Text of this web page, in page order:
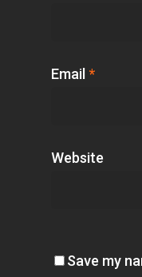
Email *
Website
Save my